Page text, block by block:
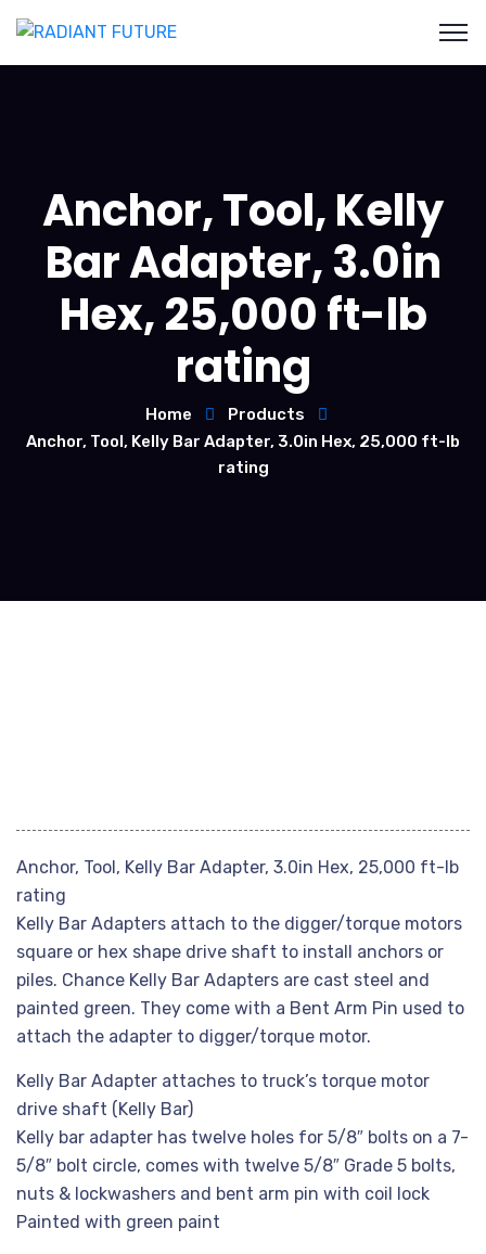
Anchor, Tool, Kelly
Bar Adapter, 3.0in
Hex, 25,000 ft-lb
rating
Home
Products
Anchor, Tool, Kelly Bar Adapter, 3.0in Hex, 25,000 ft-lb
rating
Anchor, Tool, Kelly Bar Adapter, 3.0in Hex, 25,000 ft-lb
rating
Kelly Bar Adapters attach to the digger/torque motors
square or hex shape drive shaft to install anchors or
piles. Chance Kelly Bar Adapters are cast steel and
painted green. They come with a Bent Arm Pin used to
attach the adapter to digger/torque motor.
Kelly Bar Adapter attaches to truck’s torque motor
drive shaft (Kelly Bar)
Kelly bar adapter has twelve holes for 5/8″ bolts on a 7-
5/8″ bolt circle, comes with twelve 5/8″ Grade 5 bolts,
nuts & lockwashers and bent arm pin with coil lock
Painted with green paint